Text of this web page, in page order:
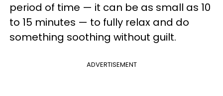
period of time — it can be as small as 10
to 15 minutes — to fully relax and do
something soothing without guilt.
ADVERTISEMENT